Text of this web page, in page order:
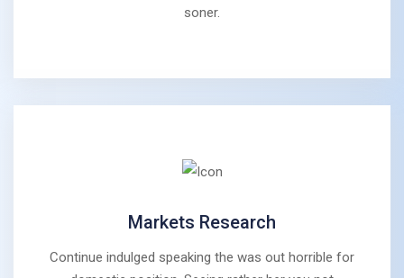
soner.
Markets Research
Continue indulged speaking the was out horrible for